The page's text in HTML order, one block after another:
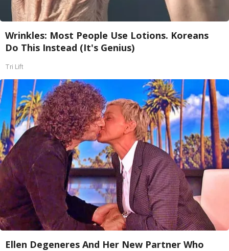
Wrinkles: Most People Use Lotions. Koreans
Do This Instead (It's Genius)
Tri Lift
Ellen Degeneres And Her New Partner Who